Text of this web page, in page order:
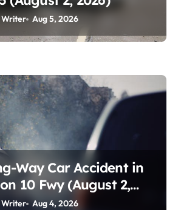
Writer Aug 5, 2026
Way Car Accident in
10 Fwy (August 2,
Writer Aug 4, 2026